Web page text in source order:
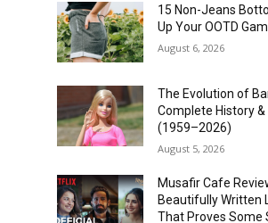
15 Non-Jeans
Up Your OOTD
August 6, 2026
The Evolution of
Complete History
(1959–2026)
August 5, 2026
Musafir Cafe
Beautifully Written
That Proves Some